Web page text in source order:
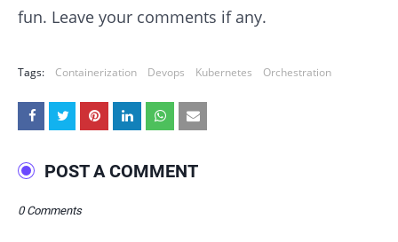
fun. Leave your comments if any.
Tags: Containerization Devops Kubernetes Orchestration
POST A COMMENT
0 Comments